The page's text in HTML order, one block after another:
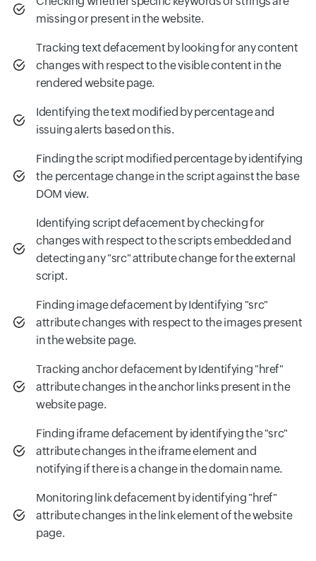
missing or present in the website.
Tracking text defacement by looking for any content
changes with respect to the visible content in the
rendered website page.
Identifying the text modified by percentage and
issuing alerts based on this.
Finding the script modified percentage by identifying
the percentage change in the script against the base
DOM view.
Identifying script defacement by checking for
changes with respect to the scripts embedded and
detecting any "src" attribute change for the external
script.
Finding image defacement by Identifying "src"
attribute changes with respect to the images present
in the website page.
Tracking anchor defacement by Identifying "href"
attribute changes in the anchor links present in the
website page.
Finding iframe defacement by identifying the "src"
attribute changes in the iframe element and
notifying if there is a change in the domain name.
Monitoring link defacement by identifying "href"
attribute changes in the link element of the website
page.